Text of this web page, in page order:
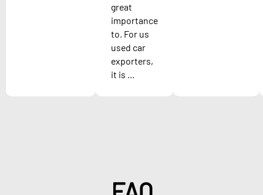
great
importance
to. For us
used car
exporters,
it is ...